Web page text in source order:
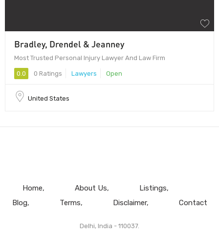
Bradley, Drendel & Jeanney
Most Trusted Personal Injury Lawyer And Law Firm
0.0 0 Ratings Lawyers Open
United States
Home About Us
Listings
Blog
Terms Disclaimer Contact
Delhi, India - 110037.